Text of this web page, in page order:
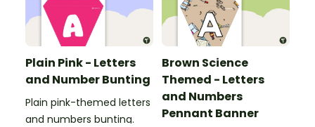
Plain Pink - Letters
and Number Bunting
Plain pink-themed letters
and numbers bunting.
Brown Science
Themed - Letters
and Numbers
Pennant Banner